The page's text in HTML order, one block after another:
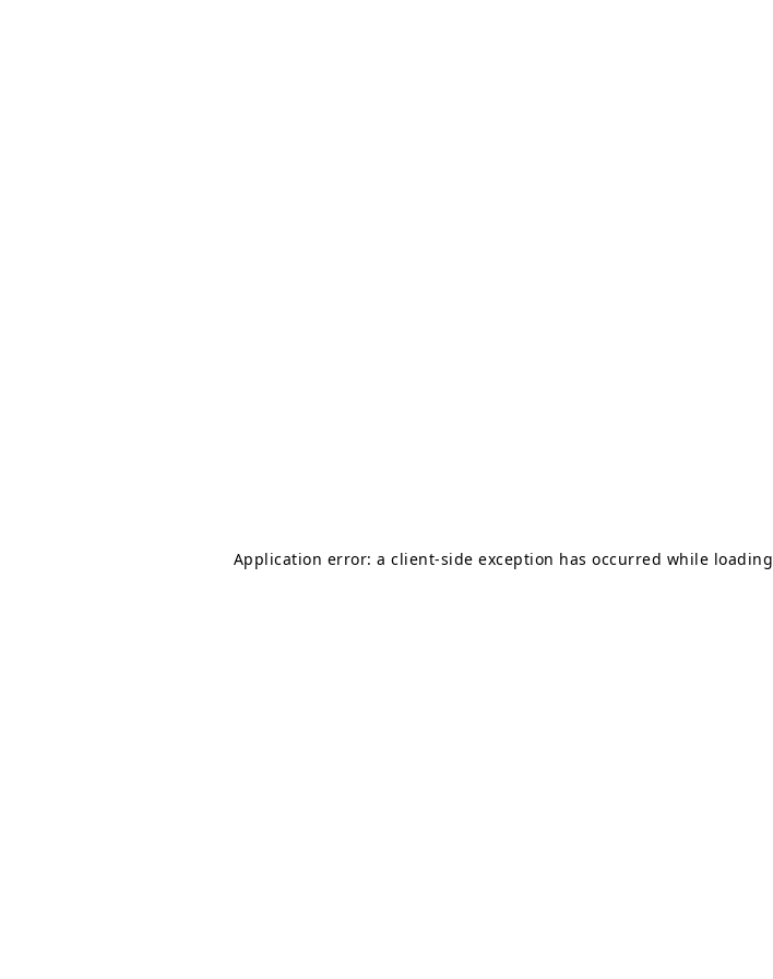
Application error: a client-side exception has occurred while loading